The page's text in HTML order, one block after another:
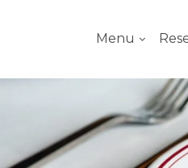
Menu